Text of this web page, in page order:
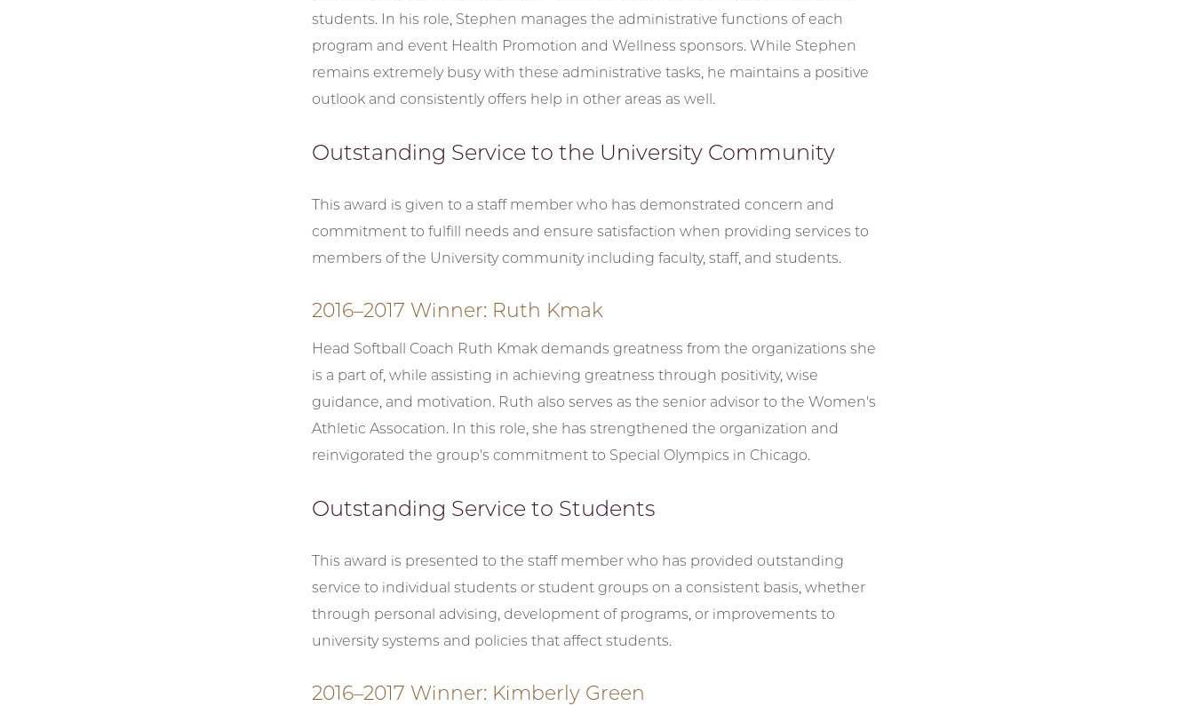
students. In his role, Stephen manages the administrative functions of each
program and event Health Promotion and Wellness sponsors. While Stephen
remains extremely busy with these administrative tasks, he maintains a positive
outlook and consistently offers help in other areas as well.
Outstanding Service to the University Community
This award is given to a staff member who has demonstrated concern and
commitment to fulfill needs and ensure satisfaction when providing services to
members of the University community including faculty, staff, and students.
2016–2017 Winner: Ruth Kmak
Head Softball Coach Ruth Kmak demands greatness from the organizations she
is a part of, while assisting in achieving greatness through positivity, wise
guidance, and motivation. Ruth also serves as the senior advisor to the Women's
Athletic Assocation. In this role, she has strengthened the organization and
reinvigorated the group's commitment to Special Olympics in Chicago.
Outstanding Service to Students
This award is presented to the staff member who has provided outstanding
service to individual students or student groups on a consistent basis, whether
through personal advising, development of programs, or improvements to
university systems and policies that affect students.
2016–2017 Winner: Kimberly Green